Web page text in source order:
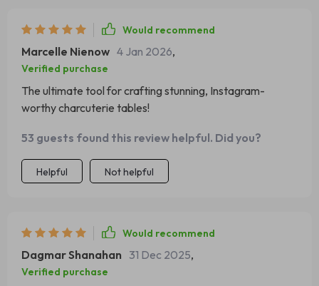
Would recommend
Marcelle Nienow 4 Jan 2026,
Verified purchase
The ultimate tool for crafting stunning, Instagram-
worthy charcuterie tables!
53 guests found this review helpful. Did you?
Helpful Not helpful
Would recommend
Dagmar Shanahan 31 Dec 2025,
Verified purchase